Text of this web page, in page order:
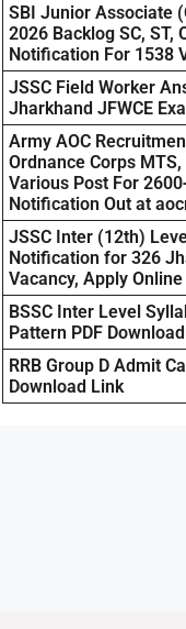
SBI Junior Associate
2026 Backlog SC, ST,
Notification For 1538
JSSC Field Worker
Jharkhand JFWCE
Army AOC
Ordnance Corps
Various Post For
Notification Out at
JSSC Inter (12th)
Notification for 326
Vacancy, Apply Online
BSSC Inter Level
Pattern PDF
RRB Group D Admit
Download Link